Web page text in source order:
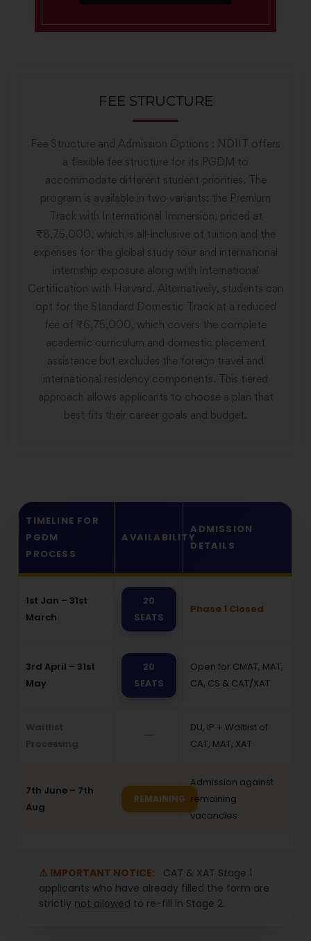
FEE STRUCTURE
Fee Structure and Admission Options : NDIIT offers
a flexible fee structure for its PGDM to
accommodate different student priorities. The
program is available in two variants: the Premium
Track with International Immersion, priced at
₹8,75,000, which is all-inclusive of tuition and the
expenses for the global study tour and international
internship exposure along with International
Certification with Harvard. Alternatively, students can
opt for the Standard Domestic Track at a reduced
fee of ₹6,75,000, which covers the complete
academic curriculum and domestic placement
assistance but excludes the foreign travel and
international residency components. This tiered
approach allows applicants to choose a plan that
best fits their career goals and budget.
TIMELINE FOR
PGDM
PROCESS
AVAILABILITY
ADMISSION
DETAILS
1st Jan – 31st
March
20
SEATS
Phase 1 Closed
3rd April – 31st
May
20
SEATS
Open for CMAT, MAT,
CA, CS & CAT/XAT
Waitlist
Processing
DU, IP + Waitlist of
CAT, MAT, XAT
7th June – 7th
Aug
REMAINING
Admission against
remaining
vacancies
⚠️ IMPORTANT NOTICE:
CAT & XAT Stage 1
applicants who have already filled the form are
strictly not allowed to re-fill in Stage 2.